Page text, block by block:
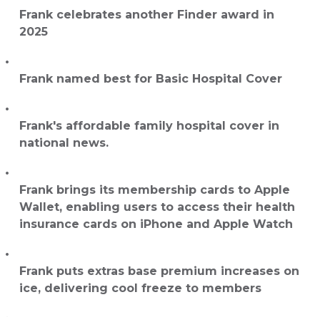
Frank celebrates another Finder award in
2025
Frank named best for Basic Hospital Cover
Frank's affordable family hospital cover in
national news.
Frank brings its membership cards to Apple
Wallet, enabling users to access their health
insurance cards on iPhone and Apple Watch
Frank puts extras base premium increases on
ice, delivering cool freeze to members